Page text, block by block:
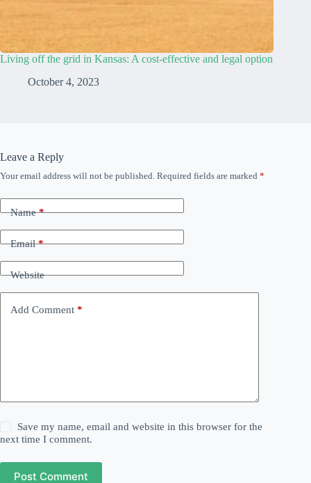
Living off the grid in Kansas: A cost-effective and legal option
October 4, 2023
Leave a Reply
Your email address will not be published. Required fields are marked *
Name*
Email*
Website
Add Comment *
Save my name, email and website in this browser for the
next time I comment.
Post Comment